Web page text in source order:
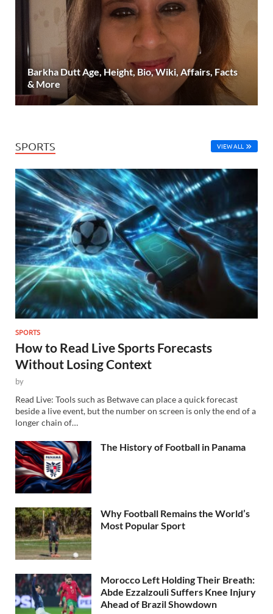
Barkha Dutt Age, Height, Bio, Wiki, Affairs, Facts
& More
SPORTS VIEW ALL
SPORTS
How to Read Live Sports Forecasts
Without Losing Context
by
Read Live: Tools such as Betwave can place a quick forecast
beside a live event, but the number on screen is only the end of a
longer chain of…
The History of Football in Panama
Why Football Remains the World’s
Most Popular Sport
Morocco Left Holding Their Breath:
Abde Ezzalzouli Suffers Knee Injury
Ahead of Brazil Showdown